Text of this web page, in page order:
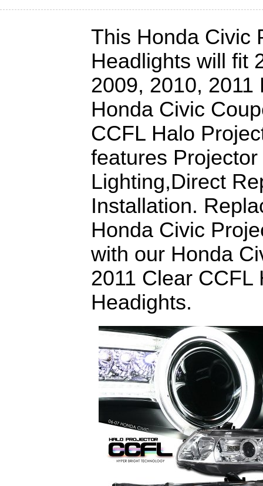
This Honda Civic
Headlights will fit
2009, 2010, 2011
Honda Civic
CCFL Halo
features
Lighting,Direct
Installation.
Honda Civic
with our Honda
2011 Clear CCFL
Headights.